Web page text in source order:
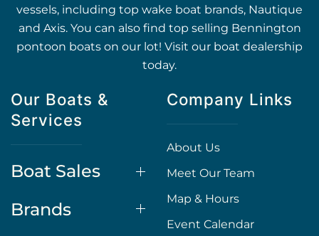
vessels, including top wake boat brands, Nautique
and Axis. You can also find top selling Bennington
pontoon boats on our lot! Visit our boat dealership
today.
Our Boats &
Services
Boat Sales
Brands
Company Links
About Us
Meet Our Team
Map & Hours
Event Calendar